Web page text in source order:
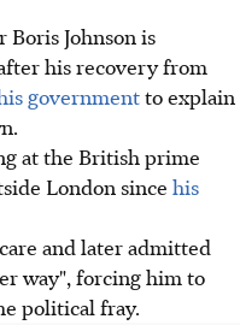
Johnson is
his recovery from
governmentto explain
at the British prime
London since his
and later admitted
way", forcing him to
political fray.